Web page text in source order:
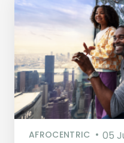
AFROCENTRIC 05